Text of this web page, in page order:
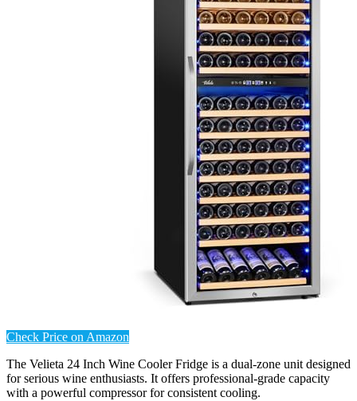
Check Price on Amazon
The Velieta 24 Inch Wine Cooler Fridge is a dual-zone unit designed
for serious wine enthusiasts. It offers professional-grade capacity
with a powerful compressor for consistent cooling.